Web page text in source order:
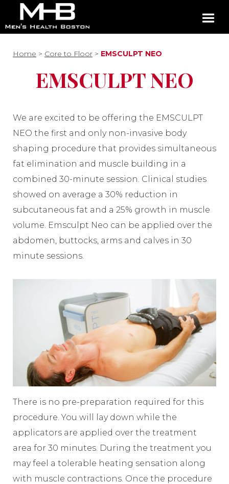
Home > Core to Floor > EMSCULPT NEO
EMSCULPT NEO
We are excited to be offering the EMSCULPT
NEO the first and only non-invasive body
shaping procedure that provides simultaneous
fat elimination and muscle building in a
combined 30-minute session. Clinical studies
showed on average a 30% reduction in
subcutaneous fat and a 25% growth in muscle
volume. Emsculpt Neo can be applied over the
abdomen, buttocks, arms and calves in 30
minute sessions.
There is no pre-preparation required for this
procedure. You will lay down while the
applicators are applied over the treatment
area for 30 minutes. During the treatment you
may feel a tolerable heating sensation along
with muscle contractions. Once the procedure